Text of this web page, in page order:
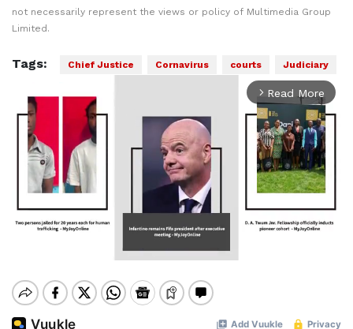
not necessarily represent the views or policy of Multimedia Group
Limited.
Tags: Chief Justice Cornavirus courts Judiciary
arrow_forward_ios Read More